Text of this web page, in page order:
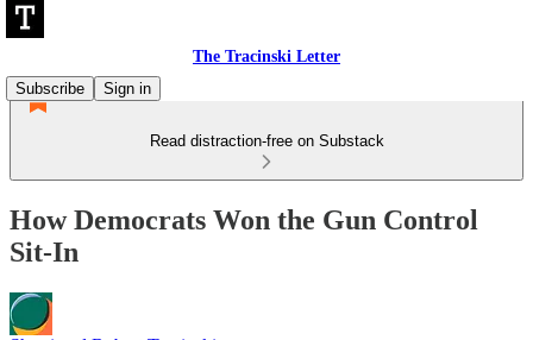
The Tracinski Letter
Subscribe
Sign in
Read distraction-free on Substack
How Democrats Won the Gun Control
Sit-In